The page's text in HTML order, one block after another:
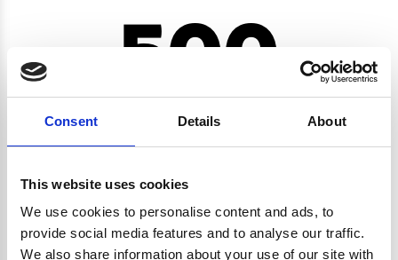
Consent Details About
This website uses cookies
We use cookies to personalise content and ads, to
provide social media features and to analyse our traffic.
We also share information about your use of our site with
500
CRYPTO.RANDOMUUID IS NOT A FUNCTION
Go back home